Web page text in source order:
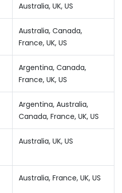
Australia, UK, US
Australia, Canada,
France, UK, US
Argentina, Canada,
France, UK, US
Argentina, Australia,
Canada, France, UK, US
Australia, UK, US
Australia, France, UK, US